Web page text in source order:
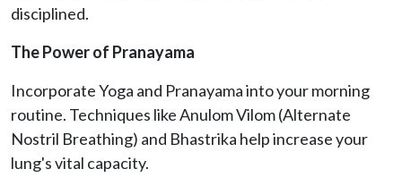
disciplined.
The Power of Pranayama
Incorporate Yoga and Pranayama into your morning
routine. Techniques like Anulom Vilom (Alternate
Nostril Breathing) and Bhastrika help increase your
lung's vital capacity.